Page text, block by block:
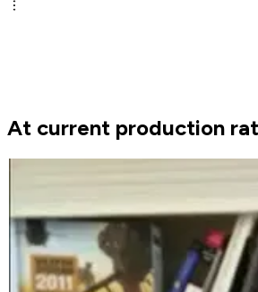
At current production